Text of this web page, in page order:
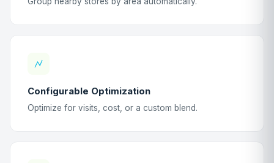
Configurable Optimization
Optimize for visits, cost, or a custom blend.